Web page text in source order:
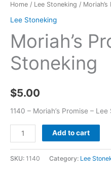
Home / Lee Stoneking /
Lee Stoneking
Moriah’s
Stoneking
$5.00
1140 – Moriah’s Promise –
Add to cart
SKU: 1140 Category: Lee